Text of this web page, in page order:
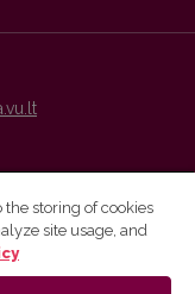
are distributed by
the storing of cookies
site usage, and